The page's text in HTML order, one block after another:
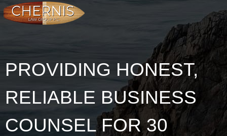
PROVIDING HONEST,
RELIABLE BUSINESS
COUNSEL FOR 30